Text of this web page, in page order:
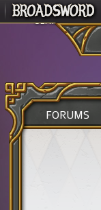
ULTIMA ONLINE
FORUMS